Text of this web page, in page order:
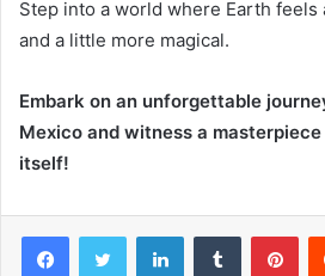
Step into a world where Earth
and a little more magical.
Embark on an unforgettable
Mexico and witness a
itself!
FacebookTwitter LinkedInTumblr